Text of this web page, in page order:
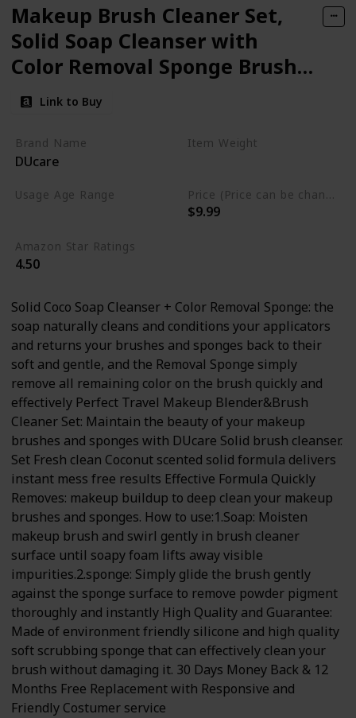
Makeup Brush Cleaner Set,
Solid Soap Cleanser with
Color Removal Sponge Brush
Cleaning Mat
Link to Buy
Brand Name
DUcare
Item Weight
Usage Age Range Price (Price can be change anytime)
$9.99
Amazon Star Ratings
4.50
Solid Coco Soap Cleanser + Color Removal Sponge: the
soap naturally cleans and conditions your applicators
and returns your brushes and sponges back to their
soft and gentle, and the Removal Sponge simply
remove all remaining color on the brush quickly and
effectively Perfect Travel Makeup Blender&Brush
Cleaner Set: Maintain the beauty of your makeup
brushes and sponges with DUcare Solid brush cleanser.
Set Fresh clean Coconut scented solid formula delivers
instant mess free results Effective Formula Quickly
Removes: makeup buildup to deep clean your makeup
brushes and sponges. How to use:1.Soap: Moisten
makeup brush and swirl gently in brush cleaner
surface until soapy foam lifts away visible
impurities.2.sponge: Simply glide the brush gently
against the sponge surface to remove powder pigment
thoroughly and instantly High Quality and Guarantee:
Made of environment friendly silicone and high quality
soft scrubbing sponge that can effectively clean your
brush without damaging it. 30 Days Money Back & 12
Months Free Replacement with Responsive and
Friendly Costumer service